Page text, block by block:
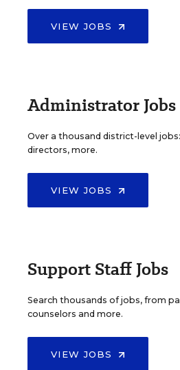
VIEW JOBS
Administrator Jobs
Over a thousand district-level
directors, more.
VIEW JOBS
Support Staff Jobs
Search thousands of jobs, from
counselors and more.
VIEW JOBS